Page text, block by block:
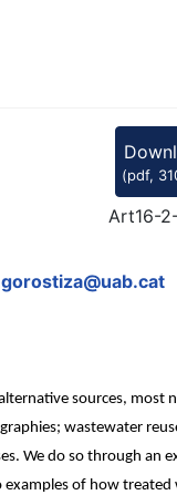
(pdf,
Art16-
sources, most
wastewater
We do so through an
of how